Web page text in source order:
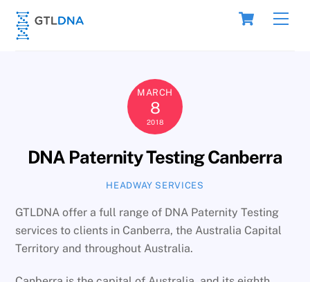
Skip
content
Cart
MARCH
8
2018
DNA Paternity Testing Canberra
HEADWAY SERVICES
GTLDNA offer a full range of DNA Paternity Testing
services to clients in Canberra, the Australia Capital
Territory and throughout Australia.